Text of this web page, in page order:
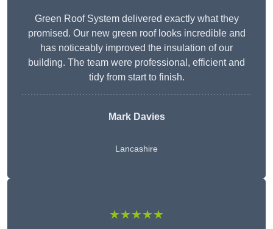
Green Roof System delivered exactly what they
promised. Our new green roof looks incredible and
has noticeably improved the insulation of our
building. The team were professional, efficient and
tidy from start to finish.
Mark Davies
Lancashire
★★★★★